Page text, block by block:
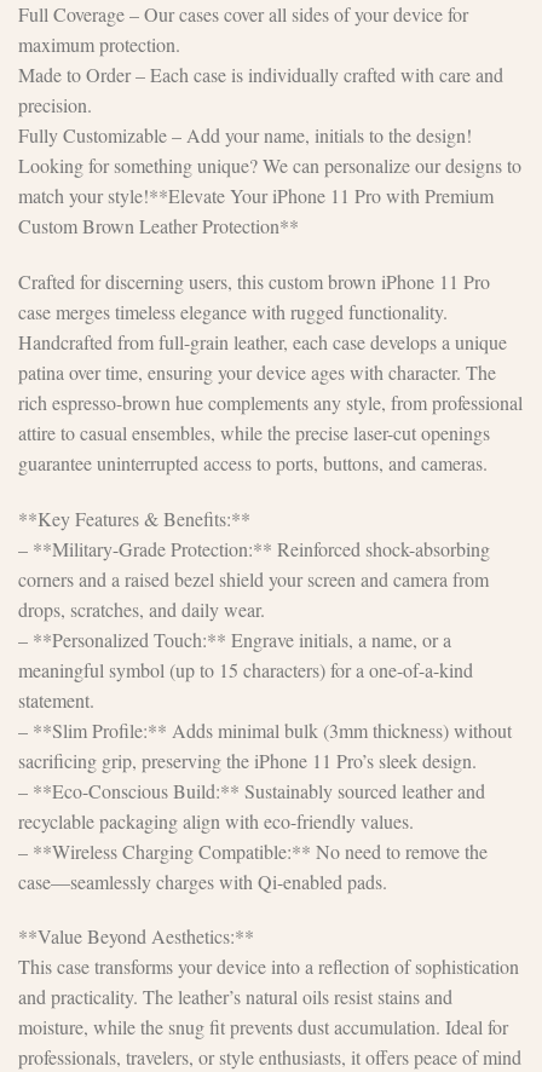
Full Coverage – Our cases cover all sides of your device for
maximum protection.
Made to Order – Each case is individually crafted with care and
precision.
Fully Customizable – Add your name, initials to the design!
Looking for something unique? We can personalize our designs to
match your style!**Elevate Your iPhone 11 Pro with Premium
Custom Brown Leather Protection**
Crafted for discerning users, this custom brown iPhone 11 Pro
case merges timeless elegance with rugged functionality.
Handcrafted from full-grain leather, each case develops a unique
patina over time, ensuring your device ages with character. The
rich espresso-brown hue complements any style, from professional
attire to casual ensembles, while the precise laser-cut openings
guarantee uninterrupted access to ports, buttons, and cameras.
**Key Features & Benefits:**
– **Military-Grade Protection:** Reinforced shock-absorbing
corners and a raised bezel shield your screen and camera from
drops, scratches, and daily wear.
– **Personalized Touch:** Engrave initials, a name, or a
meaningful symbol (up to 15 characters) for a one-of-a-kind
statement.
– **Slim Profile:** Adds minimal bulk (3mm thickness) without
sacrificing grip, preserving the iPhone 11 Pro’s sleek design.
– **Eco-Conscious Build:** Sustainably sourced leather and
recyclable packaging align with eco-friendly values.
– **Wireless Charging Compatible:** No need to remove the
case—seamlessly charges with Qi-enabled pads.
**Value Beyond Aesthetics:**
This case transforms your device into a reflection of sophistication
and practicality. The leather’s natural oils resist stains and
moisture, while the snug fit prevents dust accumulation. Ideal for
professionals, travelers, or style enthusiasts, it offers peace of mind